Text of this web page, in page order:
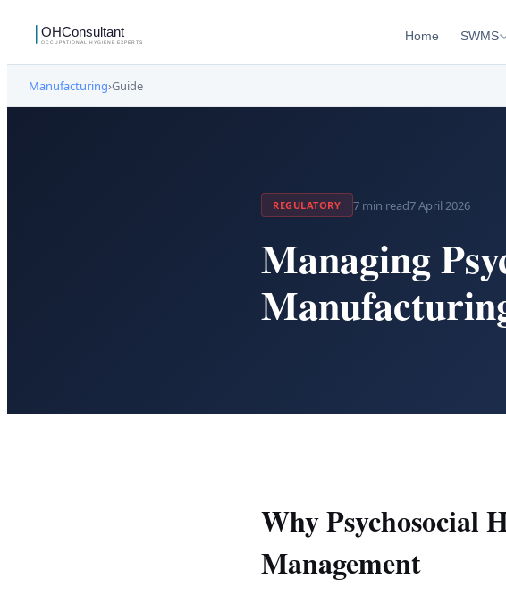
Home SWMS
Manufacturing›Guide
REGULATORY 7min read7 April 2026
Managing
Why Psychosocial
Management